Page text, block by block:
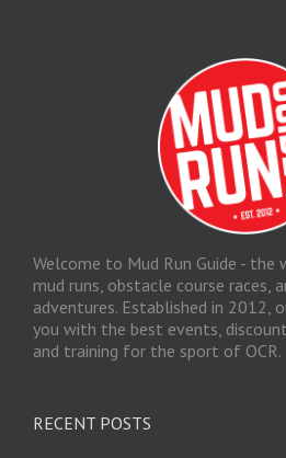
Welcome to Mud Run Guide - the
mud runs, obstacle course races,
adventures. Established in 2012,
you with the best events,
and training for the sport of OCR.
RECENT POSTS